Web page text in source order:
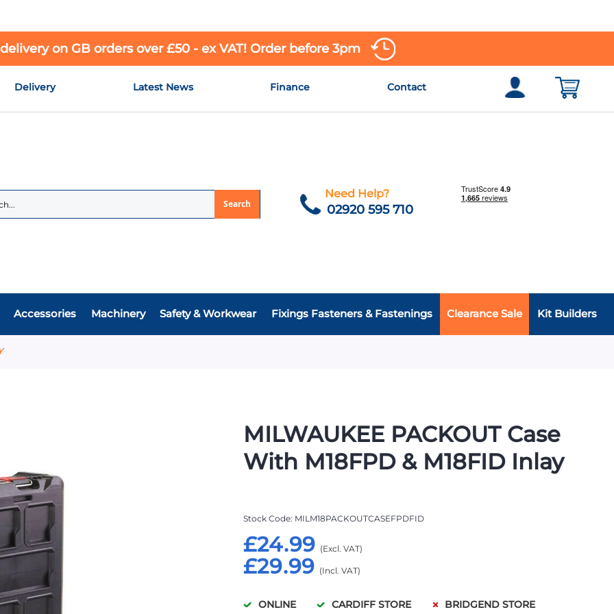
on GB orders over £50 - ex VAT! Order before 3pm
Delivery Latest News Finance Contact
Search
Need Help?
02920 595 710
Accessories Machinery Safety & Workwear Fixings Fasteners & Fastenings Clearance Sale Kit Builders
MILWAUKEE PACKOUT Case
With M18FPD & M18FID Inlay
£29.99
£24.99
Stock Code MILM18PACKOUTCASEFPDFID
ONLINE CARDIFF STORE
BRIDGEND STORE